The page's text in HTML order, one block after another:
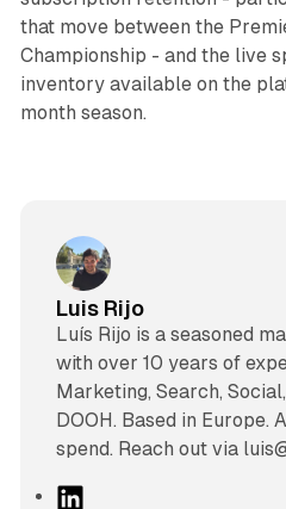
that move between the
Championship - and the live
inventory available on the
month season.
Luis Rijo
Luís Rijo is a seasoned
with over 10 years of
Marketing, Search,
DOOH. Based in Europe.
spend. Reach out via
L